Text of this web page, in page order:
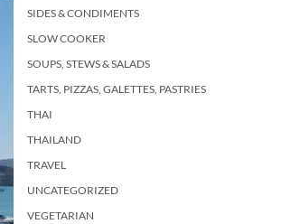
SIDES & CONDIMENTS
SLOW COOKER
SOUPS, STEWS & SALADS
TARTS, PIZZAS, GALETTES, PASTRIES
THAI
THAILAND
TRAVEL
UNCATEGORIZED
VEGETARIAN